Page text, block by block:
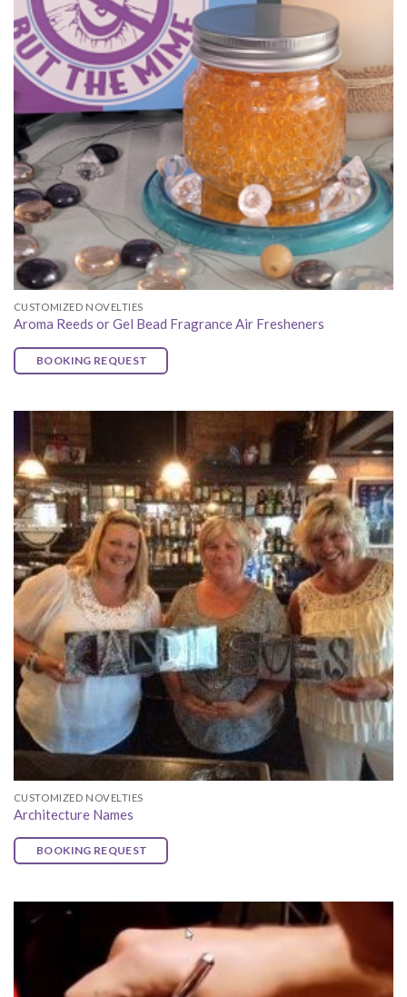
CUSTOMIZED NOVELTIES
Aroma Reeds or Gel Bead Fragrance Air Fresheners
BOOKING REQUEST
CUSTOMIZED NOVELTIES
Architecture Names
BOOKING REQUEST